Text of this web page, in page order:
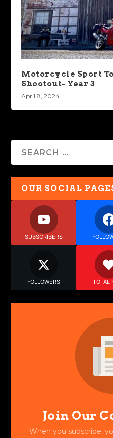
Motorcycle Sport
Shootout- Year 3
April 8, 2024
OUR SOCIAL
SUBSCRIBERS
FOLLOWERS TOTAL
Join Our
When you subscribe,